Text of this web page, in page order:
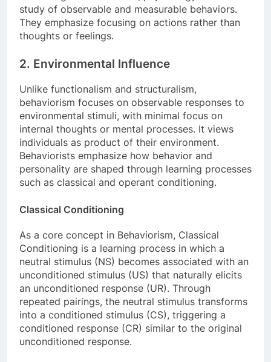
study of observable and measurable behaviors.
They emphasize focusing on actions rather than
thoughts or feelings.
2. Environmental Influence
Unlike functionalism and structuralism,
behaviorism focuses on observable responses to
environmental stimuli, with minimal focus on
internal thoughts or mental processes. It views
individuals as product of their environment.
Behaviorists emphasize how behavior and
personality are shaped through learning processes
such as classical and operant conditioning.
Classical Conditioning
As a core concept in Behaviorism, Classical
Conditioning is a learning process in which a
neutral stimulus (NS) becomes associated with an
unconditioned stimulus (US) that naturally elicits
an unconditioned response (UR). Through
repeated pairings, the neutral stimulus transforms
into a conditioned stimulus (CS), triggering a
conditioned response (CR) similar to the original
unconditioned response.